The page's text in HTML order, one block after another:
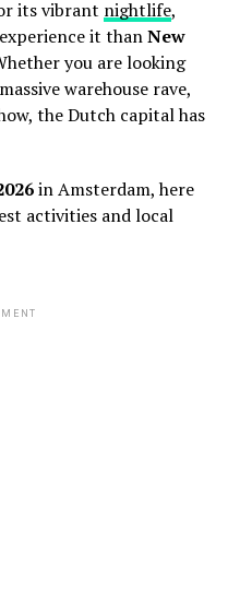
its vibrant nightlife,
it thanNew
you are looking
warehouse rave,
the Dutch capital has
in Amsterdam, here
activities and local